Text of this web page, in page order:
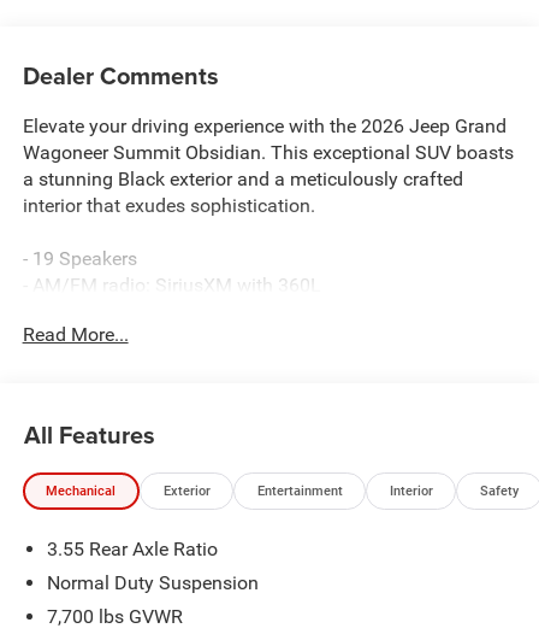
Dealer Comments
Elevate your driving experience with the 2026 Jeep Grand
Wagoneer Summit Obsidian. This exceptional SUV boasts
a stunning Black exterior and a meticulously crafted
interior that exudes sophistication.
- 19 Speakers
- AM/FM radio: SiriusXM with 360L
- Radio data system
- Memory seat
- Power Liftgate
- Adaptive suspension
- Four wheel independent suspension
- Black Exterior Accents
- Apple CarPlay/Android Auto
Read More...
All Features
Mechanical Exterior Entertainment Interior Safety
3.55 Rear Axle Ratio
Normal Duty Suspension
7,700 lbs GVWR